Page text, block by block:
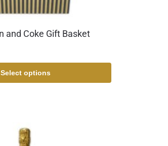
and Coke Gift Basket
Select options